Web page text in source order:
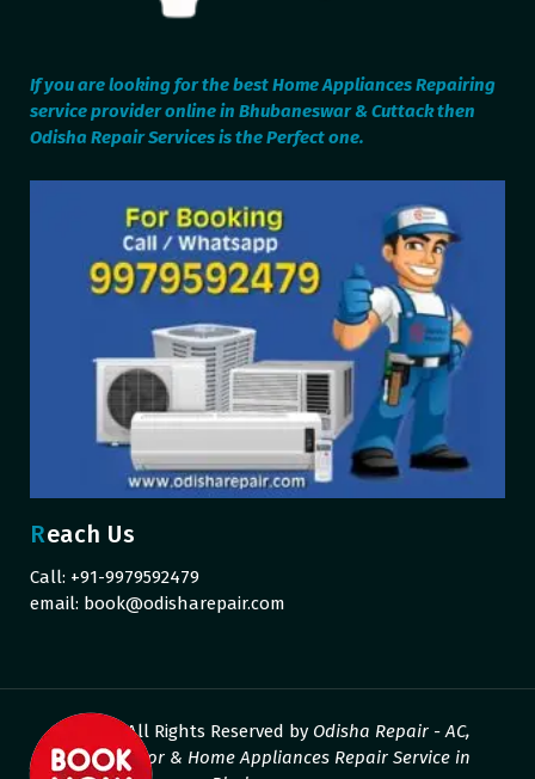
If you are looking for the best Home Appliances Repairing
service provider online in Bhubaneswar & Cuttack then
Odisha Repair Services is the Perfect one.
Reach Us
Call: +91-9979592479
email: book@odisharepair.com
© 2026 All Rights Reserved by Odisha Repair - AC,
Refrigerator & Home Appliances Repair Service in